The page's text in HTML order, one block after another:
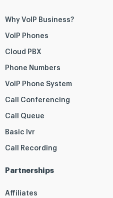
Why VoIP Business?
VoIP Phones
Cloud PBX
Phone Numbers
VoIP Phone System
Call Conferencing
Call Queue
Basic Ivr
Call Recording
Partnerships
Affiliates